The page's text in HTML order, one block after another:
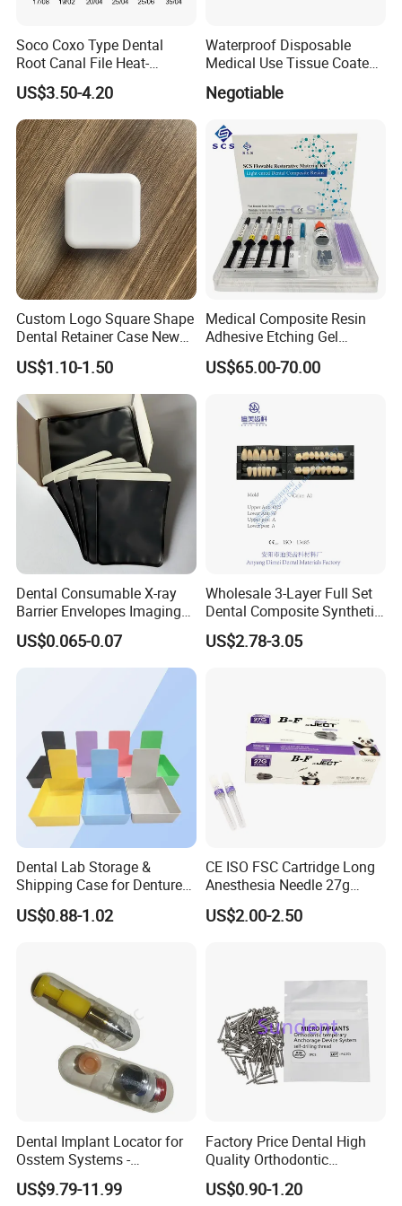
"For your better clinic,for all better teeth,for
most beautiful smile" is our goal of
developing.Welcome to visit website or
company to know more.Thanks very much.
Soco Coxo Type Dental
Root Canal File Heat-
Activated Rotary Nitinol
Tooth Pulp Files Thermally
Activated Nickel-Titanium
6PCS/Box
US$3.50-4.20
Waterproof Disposable
Medical Use Tissue Coated
PE Dental Bibs
Negotiable
Custom Logo Square Shape
Dental Retainer Case New
Arrival Orthodontic Braces
Storage Box Dental Aligner
Case
US$1.10-1.50
Medical Composite Resin
Adhesive Etching Gel
Flowable Restorative Dental
Material Kit
US$65.00-70.00
Dental Consumable X-ray
Barrier Envelopes Imaging
Protective Bag for Dental
Supply (60mm X 80mm)
US$0.065-0.07
Wholesale 3-Layer Full Set
Dental Composite Synthetic
Resin Teeth About Mold
022/67/a/B/T22
US$2.78-3.05
Dental Lab Storage &
Shipping Case for Dentures
& Molds
US$0.88-1.02
CE ISO FSC Cartridge Long
Anesthesia Needle 27g
0.4X38mm Bf Inject Dental
Anasthesia Needle
US$2.00-2.50
Dental Implant Locator for
Osstem Systems -
Overdenture Retention
Solution
US$9.79-11.99
Factory Price Dental High
Quality Orthodontic
Titanium Micro Implant
Screw Post
US$0.90-1.20